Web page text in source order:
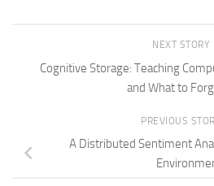
NEXT STORY
Cognitive Storage: Teaching
and What to
PREVIOUS
A Distributed Sentiment